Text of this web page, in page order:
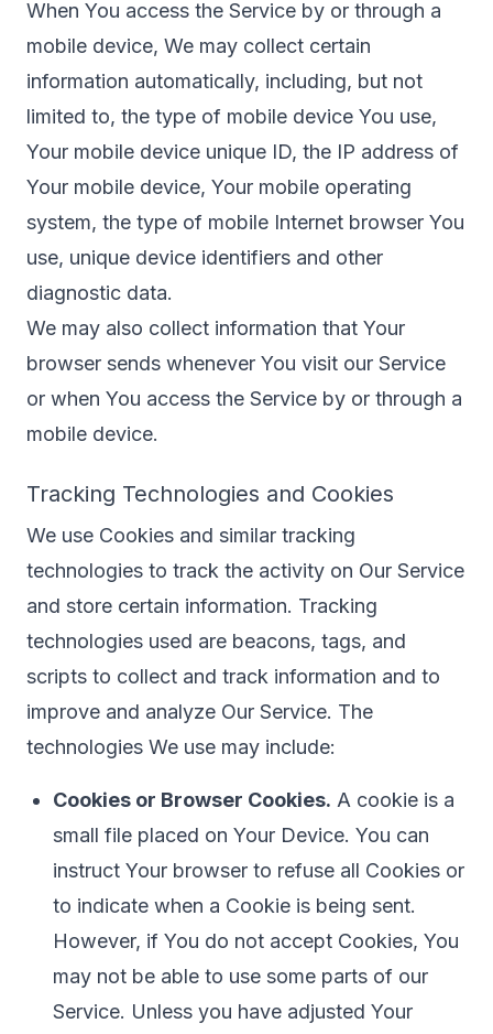
When You access the Service by or through a
mobile device, We may collect certain
information automatically, including, but not
limited to, the type of mobile device You use,
Your mobile device unique ID, the IP address of
Your mobile device, Your mobile operating
system, the type of mobile Internet browser You
use, unique device identifiers and other
diagnostic data.
We may also collect information that Your
browser sends whenever You visit our Service
or when You access the Service by or through a
mobile device.
Tracking Technologies and Cookies
We use Cookies and similar tracking
technologies to track the activity on Our Service
and store certain information. Tracking
technologies used are beacons, tags, and
scripts to collect and track information and to
improve and analyze Our Service. The
technologies We use may include:
Cookies or Browser Cookies. A cookie is a
small file placed on Your Device. You can
instruct Your browser to refuse all Cookies or
to indicate when a Cookie is being sent.
However, if You do not accept Cookies, You
may not be able to use some parts of our
Service. Unless you have adjusted Your